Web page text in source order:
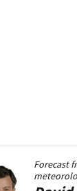
Forecast